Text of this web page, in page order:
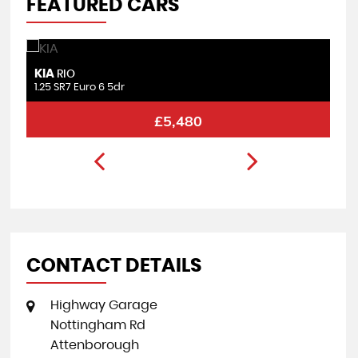
FEATURED CARS
KIA RIO
1.25 SR7 Euro 6 5dr
£5,480
CONTACT DETAILS
Highway Garage
Nottingham Rd
Attenborough